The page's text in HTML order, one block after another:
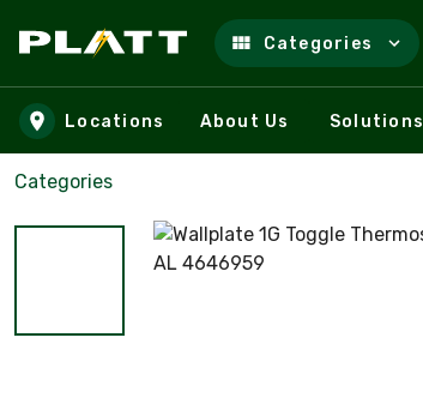
Skip to main content
Categories
Locations About Us Solutions
Categories